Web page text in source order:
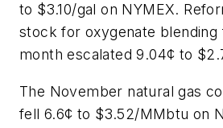
to $3.10/gal on NYMEX.
stock for oxygenate blending
month escalated 9.04¢ to
The November natural gas
fell 6.6¢ to $3.52/MMbtu on